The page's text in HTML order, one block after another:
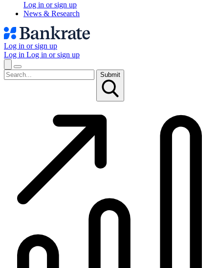
Log in or sign up
News & Research
Log in or sign up
Log in Log in or sign up
Submit